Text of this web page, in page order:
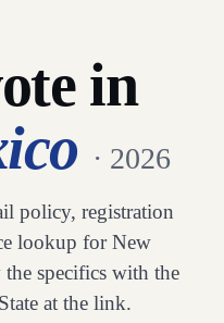
in
· 2026
policy, registration
lookup forNew
specifics with the
at the link.